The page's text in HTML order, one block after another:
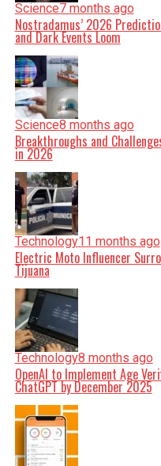
Science7 months ago
Nostradamus’ 2026
and Dark Events Loom
Science8 months ago
Breakthroughs and
in 2026
Technology11 months ago
Electric Moto Influencer
Tijuana
Technology8 months ago
OpenAI to Implement Age
ChatGPT by December 2025